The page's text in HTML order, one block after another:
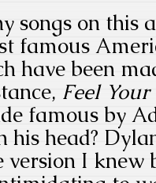
songs on this
famous
have been
Feel
famous by
his head?
version I knew